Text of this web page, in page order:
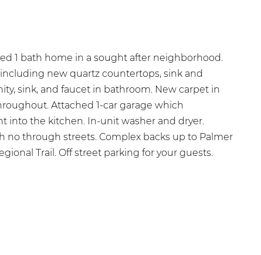
1 bath home in a sought after neighborhood.
new quartz countertops, sink and
sink, and faucet in bathroom. New carpet in
Attached 1-car garage which
into the kitchen. In-unit washer and dryer.
no through streets. Complex backs up to Palmer
Trail. Off street parking for your guests.